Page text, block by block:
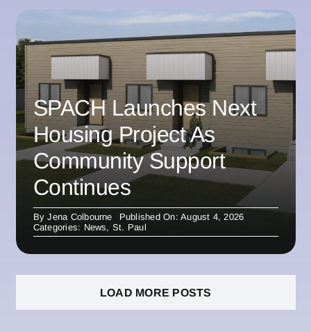
SPACH Launches Next
Housing Project As
Community Support
Continues
ByJena Colbourne
Published On: August 4, 2026
Categories: News, St. Paul
LOAD MORE POSTS